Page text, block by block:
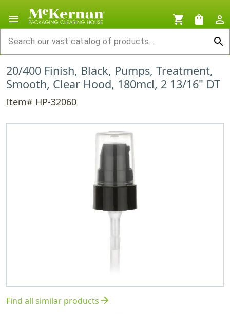
menu shopping_cart shopping_bag
person_outline
search
20/400 Finish, Black, Pumps, Treatment,
Smooth, Clear Hood, 180mcl, 2 13/16" DT
Item# HP-32060
Find all similar productsarrow_forward